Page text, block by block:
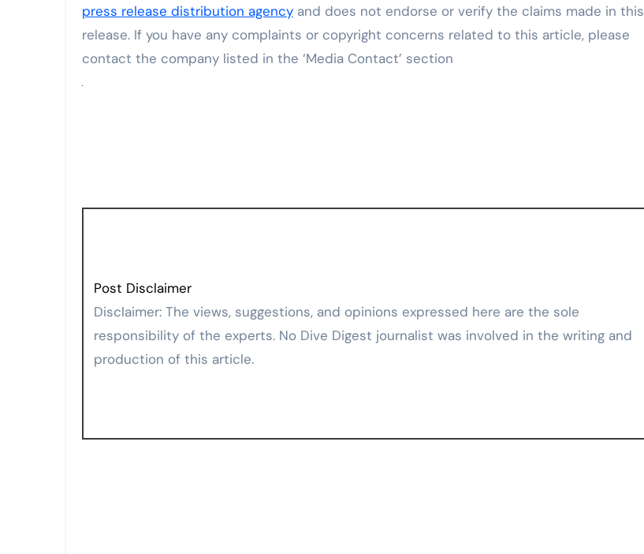
press release distribution agency and does not endorse or verify the claims made in this
release. If you have any complaints or copyright concerns related to this article, please
contact the company listed in the ‘Media Contact’ section
Post Disclaimer
Disclaimer: The views, suggestions, and opinions expressed here are the sole
responsibility of the experts. No Dive Digest journalist was involved in the writing and
production of this article.